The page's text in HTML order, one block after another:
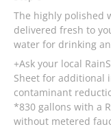
The highly polished
delivered fresh to
water for drinking
+Ask your local
Sheet for additional
contaminant
*830 gallons with a
without metered